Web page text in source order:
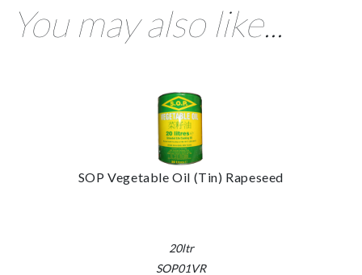
You may also like...
SOP Vegetable Oil (Tin) Rapeseed
20ltr
SOP01VR